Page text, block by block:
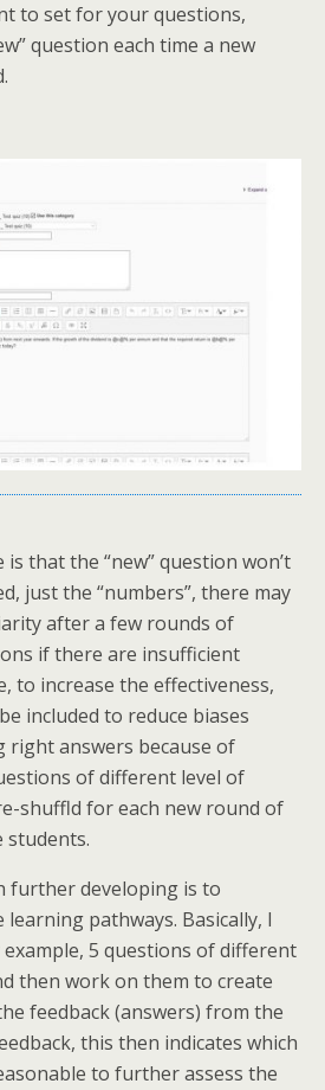
to set for your questions,
question each time a new
that the “new” question won’t
just the “numbers”, there may
after a few rounds of
if there are insufficient
to increase the effectiveness,
included to reduce biases
right answers because of
of different level of
shuffld for each new round of
students.
further developing is to
pathways. Basically, I
5 questions of different
then work on them to create
feedback (answers) from the
this then indicates which
to further assess the